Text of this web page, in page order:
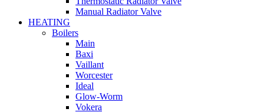
Manual Radiator Valve
HEATING
Boilers
Main
Baxi
Vaillant
Worcester
Ideal
Glow-Worm
Vokera